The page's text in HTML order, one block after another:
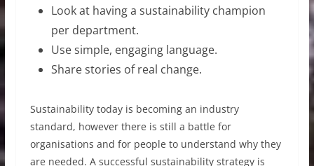
Look at having a sustainability champion
per department.
Use simple, engaging language.
Share stories of real change.
Sustainability today is becoming an industry
standard, however there is still a battle for
organisations and for people to understand why they
are needed. A successful sustainability strategy is